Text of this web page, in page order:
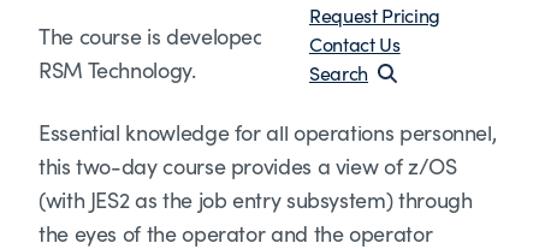
Request Pricing
Contact Us
Search
The course is developed and delivered by ©
RSM Technology.
Essential knowledge for all operations personnel,
this two-day course provides a view of z/OS
(with JES2 as the job entry subsystem) through
the eyes of the operator and the operator